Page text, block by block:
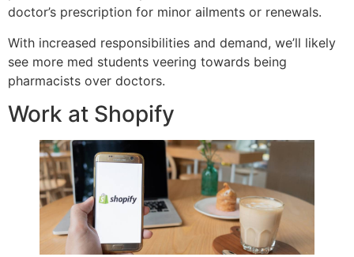
doctor’s prescription for minor ailments or renewals.
With increased responsibilities and demand, we’ll likely
see more med students veering towards being
pharmacists over doctors.
Work at Shopify